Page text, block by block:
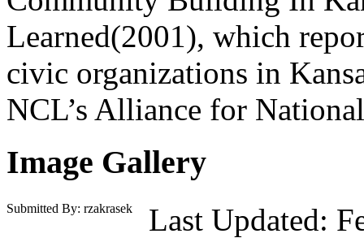
Learned(2001), which
civic organizations in
NCL’s Alliance for
Image Gallery
Submitted By: rzakrasek
Last Updated: